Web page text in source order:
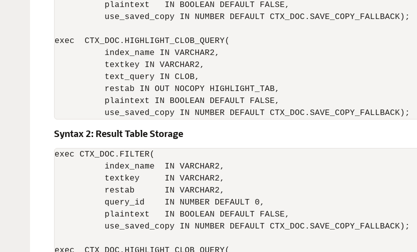
          plaintext   IN BOOLEAN DEFAULT FALSE,
          use_saved_copy IN NUMBER DEFAULT CTX_DOC.SAVE_COPY_FALLBACK);
exec  CTX_DOC.HIGHLIGHT_CLOB_QUERY(
          index_name IN VARCHAR2,
          textkey IN VARCHAR2,
          text_query IN CLOB,
          restab IN OUT NOCOPY HIGHLIGHT_TAB,
          plaintext IN BOOLEAN DEFAULT FALSE,
          use_saved_copy IN NUMBER DEFAULT CTX_DOC.SAVE_COPY_FALLBACK);
Syntax 2: Result Table Storage
exec CTX_DOC.FILTER(
          index_name  IN VARCHAR2,
          textkey     IN VARCHAR2,
          restab      IN VARCHAR2,
          query_id    IN NUMBER DEFAULT 0,
          plaintext   IN BOOLEAN DEFAULT FALSE,
          use_saved_copy IN NUMBER DEFAULT CTX_DOC.SAVE_COPY_FALLBACK);